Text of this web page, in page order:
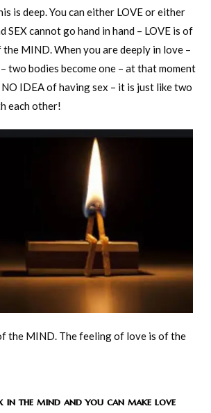
is deep. You can either LOVE or either
SEX cannot go hand in hand – LOVE is of
the MIND. When you are deeply in love –
two bodies become one – at that moment
IDEA of having sex – it is just like two
each other!
the MIND. The feeling of love is of the
in the mind and you can make love